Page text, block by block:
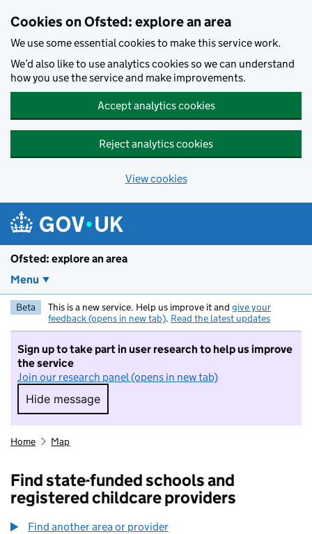
Cookies on Ofsted: explore an area
We use some essential cookies to make this service work.
We’d also like to use analytics cookies so we can understand
how you use the service and make improvements.
Accept analytics cookies
Reject analytics cookies
View cookies
Ofsted: explore an area
Menu
Beta This is a new service. Help us improve it and give your
feedback (opens in new tab). Read the latest updates
Sign up to take part in user research to help us improve
the service
Join our research panel (opens in new tab)
Hide message
Hide message. I do not want to take part in
Home Map
Find state-funded schools and
registered childcare providers
Find another area or provider